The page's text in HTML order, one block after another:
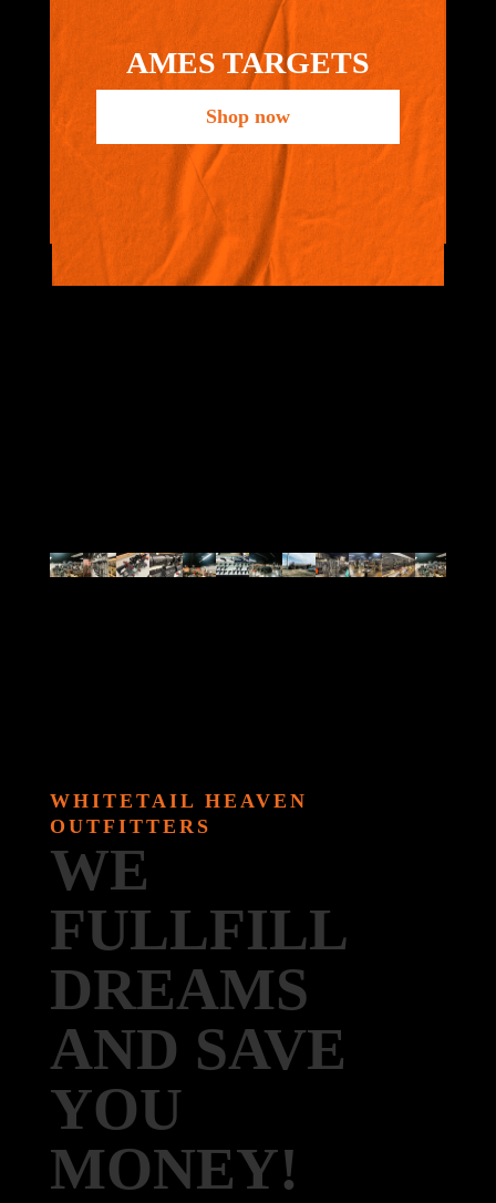
AMES TARGETS
Shop now
WHITETAIL HEAVEN
OUTFITTERS
WE
FULLFILL
DREAMS
AND SAVE
YOU
MONEY!